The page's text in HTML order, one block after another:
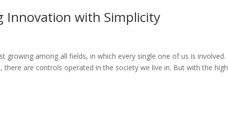
Innovation with Simplicity
growing among all fields, in which every single one of us is involved.
are controls operated in the society we live in. But with the high